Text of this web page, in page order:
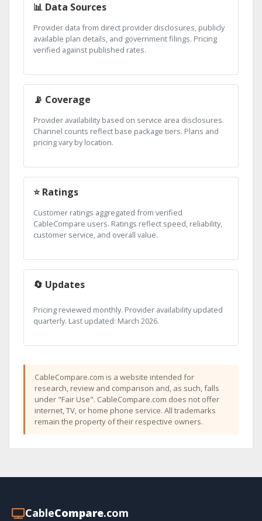
📊 Data Sources
Provider data from direct provider disclosures, publicly
available plan details, and government filings. Pricing
verified against published rates.
📡 Coverage
Provider availability based on service area disclosures.
Channel counts reflect base package tiers. Plans and
pricing vary by location.
⭐ Ratings
Customer ratings aggregated from verified
CableCompare users. Ratings reflect speed, reliability,
customer service, and overall value.
🔄 Updates
Pricing reviewed monthly. Provider availability updated
quarterly. Last updated: March 2026.
CableCompare.com is a website intended for
research, review and comparison and, as such, falls
under "Fair Use". CableCompare.com does not offer
internet, TV, or home phone service. All trademarks
remain the property of their respective owners.
CableCompare.com